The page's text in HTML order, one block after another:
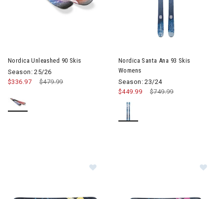
Nordica Unleashed 90 Skis
Season: 25/26
Price reduced from
$479.99to
$336.97
Nordica Santa Ana 93 Skis
Womens
Season: 23/24
Price reduced from
$749.99to
$449.99